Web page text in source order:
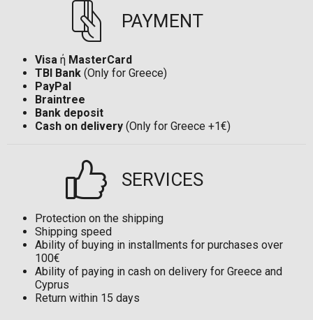
PAYMENT
Visa ή MasterCard
TBI Bank (Only for Greece)
PayPal
Braintree
Bank deposit
Cash on delivery (Only for Greece +1€)
SERVICES
Protection on the shipping
Shipping speed
Ability of buying in installments for purchases over
100€
Ability of paying in cash on delivery for Greece and
Cyprus
Return within 15 days